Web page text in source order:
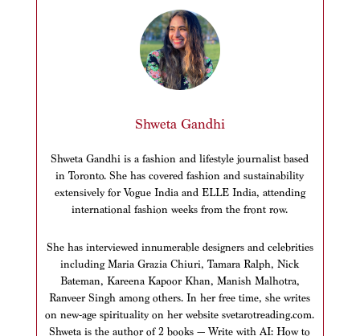
Shweta Gandhi
Shweta Gandhi is a fashion and lifestyle journalist based
in Toronto. She has covered fashion and sustainability
extensively for Vogue India and ELLE India, attending
international fashion weeks from the front row.
She has interviewed innumerable designers and celebrities
including Maria Grazia Chiuri, Tamara Ralph, Nick
Bateman, Kareena Kapoor Khan, Manish Malhotra,
Ranveer Singh among others. In her free time, she writes
on new-age spirituality on her website svetarotreading.com.
Shweta is the author of 2 books — Write with AI: How to